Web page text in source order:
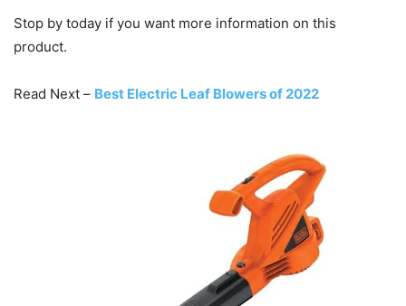
Stop by today if you want more information on this
product.
Read Next – Best Electric Leaf Blowers of 2022